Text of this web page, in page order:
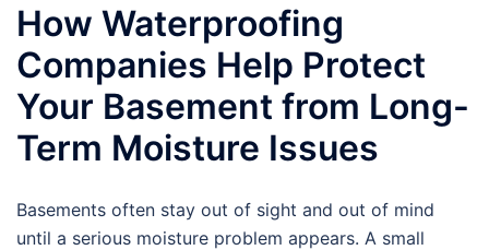
How Waterproofing
Companies Help Protect
Your Basement from Long-
Term Moisture Issues
Basements often stay out of sight and out of mind
until a serious moisture problem appears. A small